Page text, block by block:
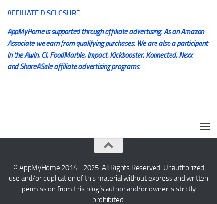
AFFILIATE DISCLOSURE
AppMyHome is supported through affiliate advertising. As an Amazon
Associate we earn from qualifying purchases. We are also a participant
in the Awin, CJ, FoodMarble, Impact, Kickbooster, Konnected, Nexx
and ShareASale affiliate advertising programs.
© AppMyHome 2014 - 2025. All Rights Reserved. Unauthorized
use and/or duplication of this material without express and written
permission from this blog’s author and/or owner is strictly
prohibited.